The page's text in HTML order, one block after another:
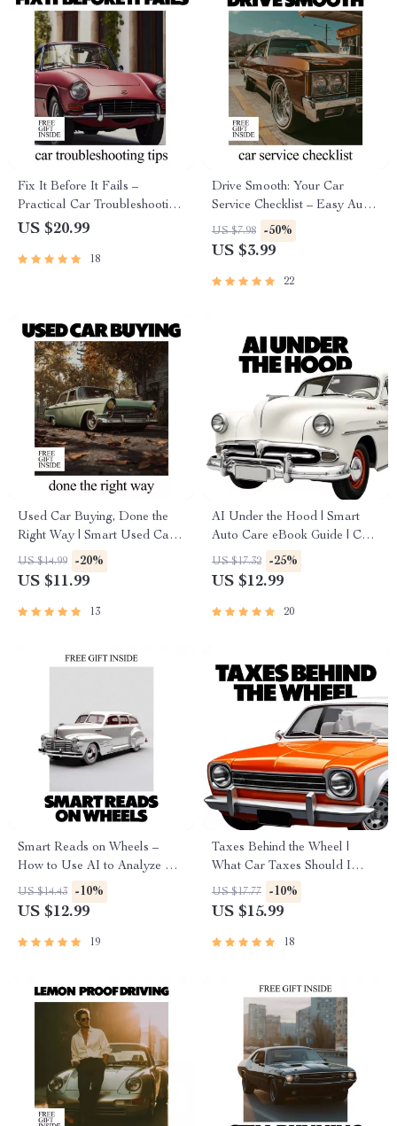
Fix It Before It Fails –
Practical Car Troubleshooting
Guide, Warning Signs
eBook & AI Prompts Digital
US $20.99
18
Drive Smooth: Your Car
Service Checklist – Easy Auto
Maintenance Guide, Printable
Vehicle Care Planner, Know
US $7.98 -50%
US $3.99
22
Used Car Buying, Done the
Right Way | Smart Used Car
Guide Ebook | what to check
before buying used car
US $14.99 -20%
US $11.99
13
AI Under the Hood | Smart
Auto Care eBook Guide | Can
AI Predict Car Maintenance? |
Predictive Maintenance for
US $17.32 -25%
US $12.99
20
Smart Reads on Wheels –
How to Use AI to Analyze Car
Reviews | Practical eBook
Guide for Smarter Vehicle
US $14.43 -10%
US $12.99
19
Taxes Behind the Wheel |
What Car Taxes Should I
Expect? | Smart Car Buying &
Ownership Tax Guide eBook
US $17.77 -10%
US $15.99
18